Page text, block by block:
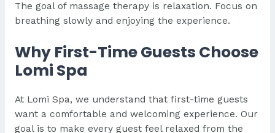
The goal of massage therapy is relaxation. Focus on
breathing slowly and enjoying the experience.
Why First-Time Guests Choose
Lomi Spa
At Lomi Spa, we understand that first-time guests
want a comfortable and welcoming experience. Our
goal is to make every guest feel relaxed from the